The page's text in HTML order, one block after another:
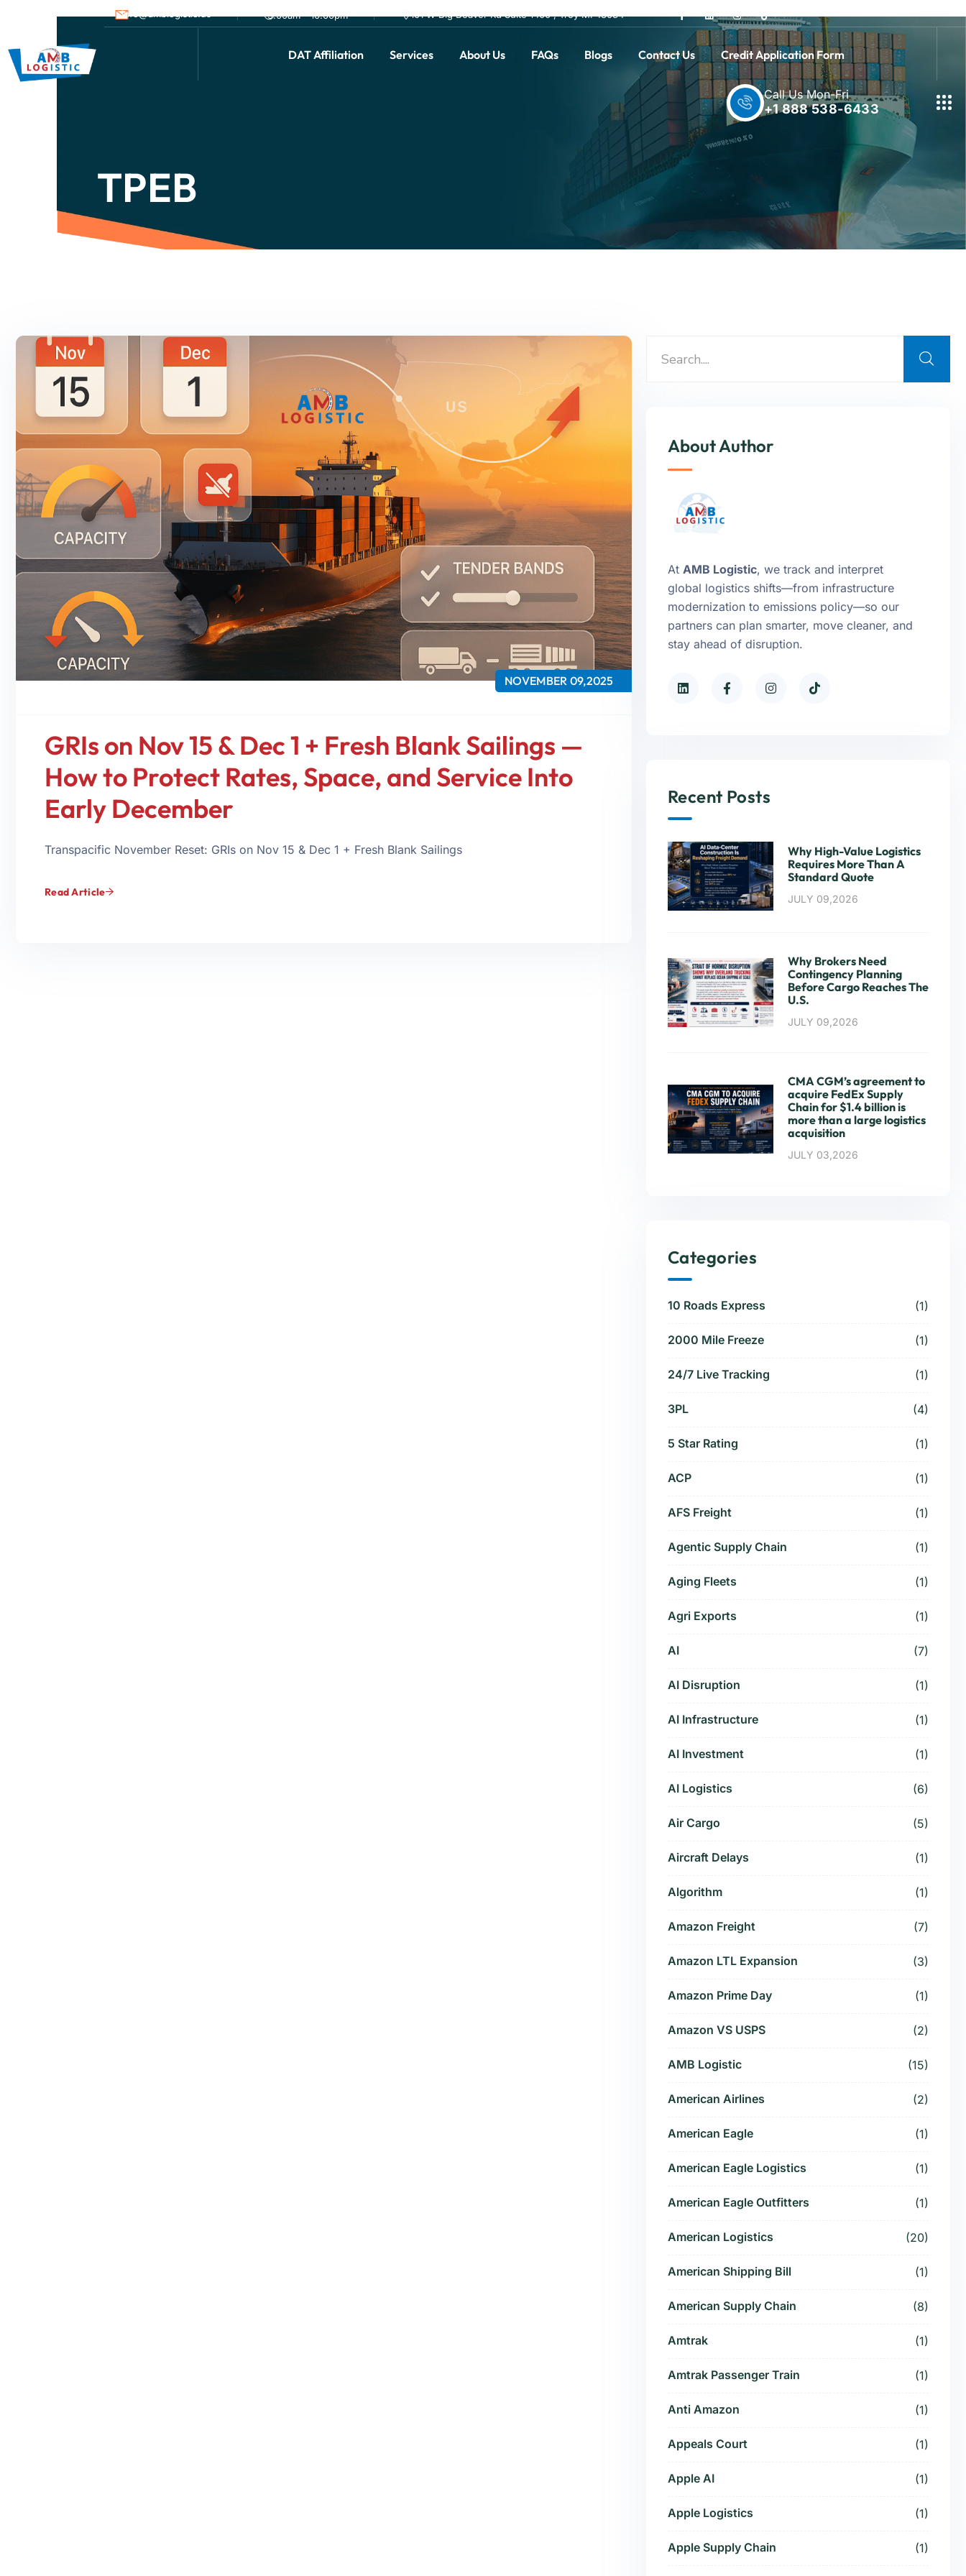
info@amblogistic.us 9.00am - 10.00pm 101 W Big Beaver Rd Suite 1400 , Troy MI 48084
DAT Affiliation Services About Us FAQs Blogs Contact Us Credit Application Form
Call Us Mon-Fri
+1 888 538-6433
TPEB
NOVEMBER 09,2025
GRIs on Nov 15 & Dec 1 + Fresh Blank Sailings —
How to Protect Rates, Space, and Service Into
Early December
Transpacific November Reset: GRIs on Nov 15 & Dec 1 + Fresh Blank Sailings
Read Article
About Author
At AMB Logistic, we track and interpret
global logistics shifts—from infrastructure
modernization to emissions policy—so our
partners can plan smarter, move cleaner, and
stay ahead of disruption.
Recent Posts
Why High-Value Logistics
Requires More Than A
Standard Quote
JULY 09,2026
Why Brokers Need
Contingency Planning
Before Cargo Reaches The
U.S.
JULY 09,2026
CMA CGM’s agreement to
acquire FedEx Supply
Chain for $1.4 billion is
more than a large logistics
acquisition
JULY 03,2026
Categories
10 Roads Express (1)
2000 Mile Freeze (1)
24/7 Live Tracking (1)
3PL (4)
5 Star Rating (1)
ACP (1)
AFS Freight (1)
Agentic Supply Chain (1)
Aging Fleets (1)
Agri Exports (1)
AI (7)
AI Disruption (1)
AI Infrastructure (1)
AI Investment (1)
AI Logistics (6)
Air Cargo (5)
Aircraft Delays (1)
Algorithm (1)
Amazon Freight (7)
Amazon LTL Expansion (3)
Amazon Prime Day (1)
Amazon VS USPS (2)
AMB Logistic (15)
American Airlines (2)
American Eagle (1)
American Eagle Logistics (1)
American Eagle Outfitters (1)
American Logistics (20)
American Shipping Bill (1)
American Supply Chain (8)
Amtrak (1)
Amtrak Passenger Train (1)
Anti Amazon (1)
Appeals Court (1)
Apple AI (1)
Apple Logistics (1)
Apple Supply Chain (1)